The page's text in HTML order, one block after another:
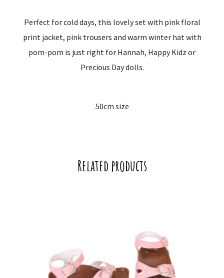
Perfect for cold days, this lovely set with pink floral
print jacket, pink trousers and warm winter hat with
pom-pom is just right for Hannah, Happy Kidz or
Precious Day dolls.
50cm size
Related products